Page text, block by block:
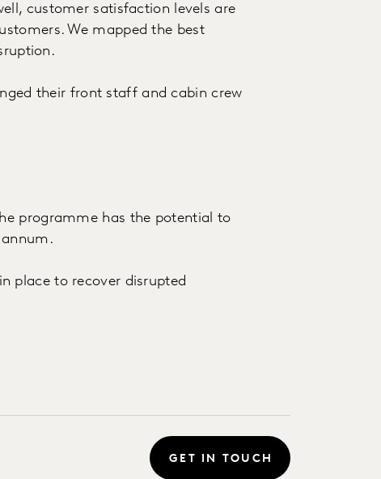
customer satisfaction levels are
We mapped the best
their front staff and cabin crew
programme has the potential to
place to recover disrupted
GET IN TOUCH